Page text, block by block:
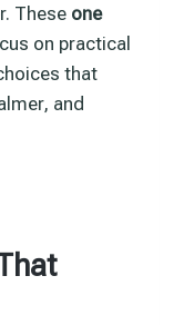
These one
on practical
that
and